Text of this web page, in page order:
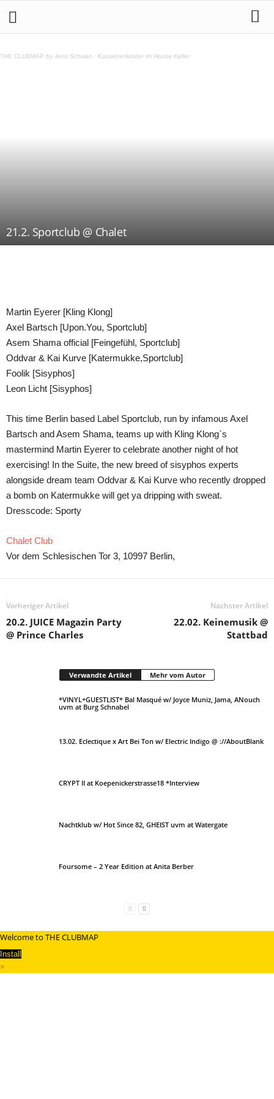
THE CLUBMAP by Jens Schwan · Kassettenkinder im House Keller
21.2. Sportclub @ Chalet
Martin Eyerer [Kling Klong]
Axel Bartsch [Upon.You, Sportclub]
Asem Shama official [Feingefühl, Sportclub]
Oddvar & Kai Kurve [Katermukke,Sportclub]
Foolik [Sisyphos]
Leon Licht [Sisyphos]
This time Berlin based Label Sportclub, run by infamous Axel
Bartsch and Asem Shama, teams up with Kling Klong`s
mastermind Martin Eyerer to celebrate another night of hot
exercising! In the Suite, the new breed of sisyphos experts
alongside dream team Oddvar & Kai Kurve who recently dropped
a bomb on Katermukke will get ya dripping with sweat.
Dresscode: Sporty
Chalet Club
Vor dem Schlesischen Tor 3, 10997 Berlin,
Vorheriger Artikel
20.2. JUICE Magazin Party
@ Prince Charles
Nächster Artikel
22.02. Keinemusik @
Stattbad
Verwandte Artikel Mehr vom Autor
*VINYL+GUESTLIST* Bal Masqué w/ Joyce Muniz, Jama, ANouch
uvm at Burg Schnabel
13.02. Eclectique x Art Bei Ton w/ Electric Indigo @ ://AboutBlank
CRYPT II at Koepenickerstrasse18 *Interview
Nachtklub w/ Hot Since 82, GHEIST uvm at Watergate
Foursome – 2 Year Edition at Anita Berber
Welcome to THE CLUBMAP
Install
×